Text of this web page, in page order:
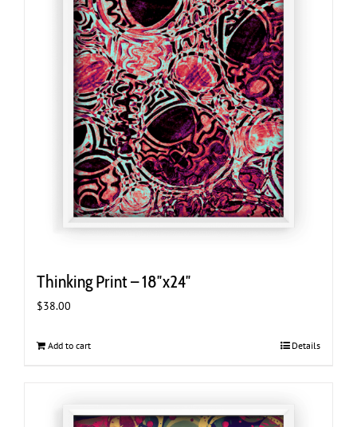
Thinking Print – 18″x24″
$38.00
Add to cart Details